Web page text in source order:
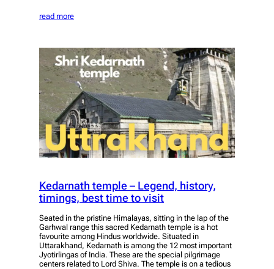
read more
Kedarnath temple – Legend, history,
timings, best time to visit
Seated in the pristine Himalayas, sitting in the lap of the
Garhwal range this sacred Kedarnath temple is a hot
favourite among Hindus worldwide. Situated in
Uttarakhand, Kedarnath is among the 12 most important
Jyotirlingas of India. These are the special pilgrimage
centers related to Lord Shiva. The temple is on a tedious